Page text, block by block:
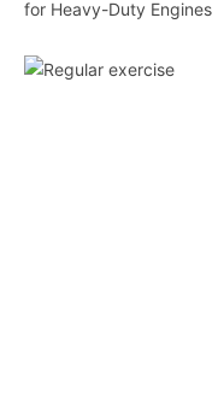
for Heavy-Duty Engines